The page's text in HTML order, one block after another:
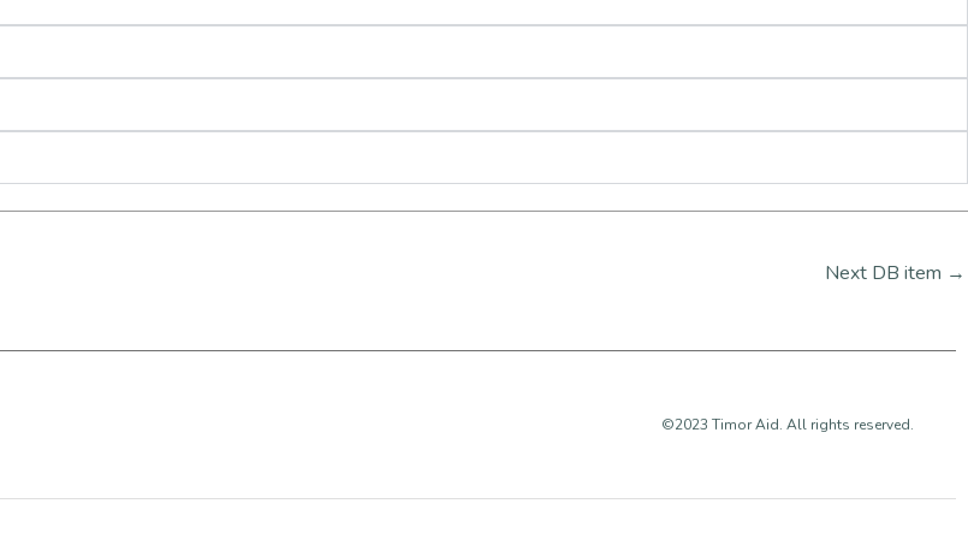
Next DB item →
©2023 Timor Aid. All rights reserved.